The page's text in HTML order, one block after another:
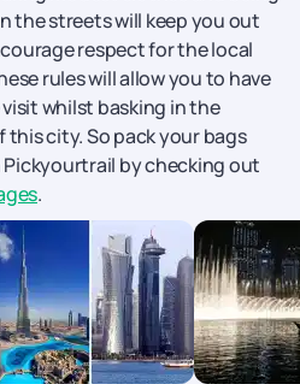
the streets will keep you out
respect for the local
rules will allow you to have
whilst basking in the
city. So pack your bags
by checking out
.